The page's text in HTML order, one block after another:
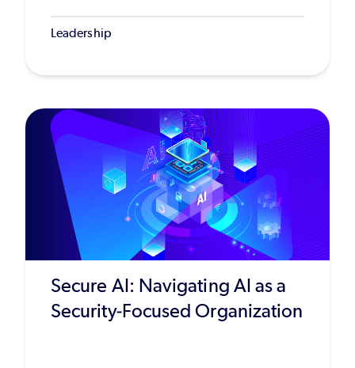
Leadership
Secure AI: Navigating AI as a
Security-Focused Organization